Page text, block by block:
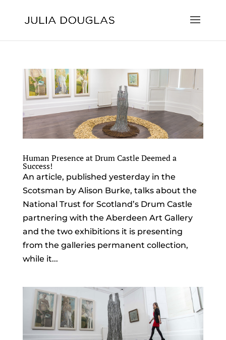
Human Presence at Drum Castle Deemed a
Success!
An article, published yesterday in the
Scotsman by Alison Burke, talks about the
National Trust for Scotland’s Drum Castle
partnering with the Aberdeen Art Gallery
and the two exhibitions it is presenting
from the galleries permanent collection,
while it...